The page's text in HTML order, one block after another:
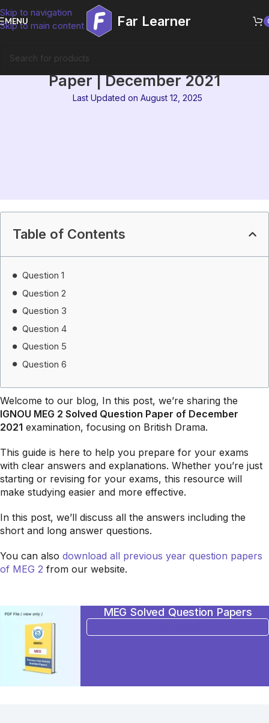
Skip to navigation
Skip to main content
MENU Far Learner
IGNOU MEG 2 Solved Question
Paper | December 2021
Last Updated on August 12, 2025
Table of Contents
Question 1
Question 2
Question 3
Question 4
Question 5
Question 6
Welcome to our blog, In this post, we’re sharing the
IGNOU MEG 2 Solved Question Paper of December
2021 examination, focusing on British Drama.
This guide is here to help you prepare for your exams
with clear answers and explanations. Whether you’re just
starting or revising for your exams, this resource will
make studying easier and more effective.
In this post, we’ll discuss all the answers including the
short and long answer questions.
You can also download all previous year question papers
of MEG 2 from our website.
MEG Solved Question Papers